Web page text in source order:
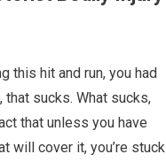
this hit and run, you had
that sucks. What sucks,
that unless you have
will cover it, you’re stuck